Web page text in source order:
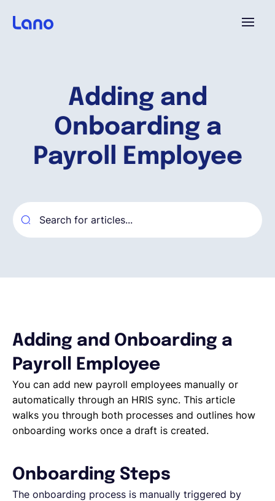
Adding and
Onboarding a
Payroll Employee
Adding and Onboarding a
Payroll Employee
You can add new payroll employees manually or
automatically through an HRIS sync. This article
walks you through both processes and outlines how
onboarding works once a draft is created.
Onboarding Steps
The onboarding process is manually triggered by
¿Por qué Lano?
Precios
Empresa
Solicita una demo
EOR & Payroll
Contractor Management